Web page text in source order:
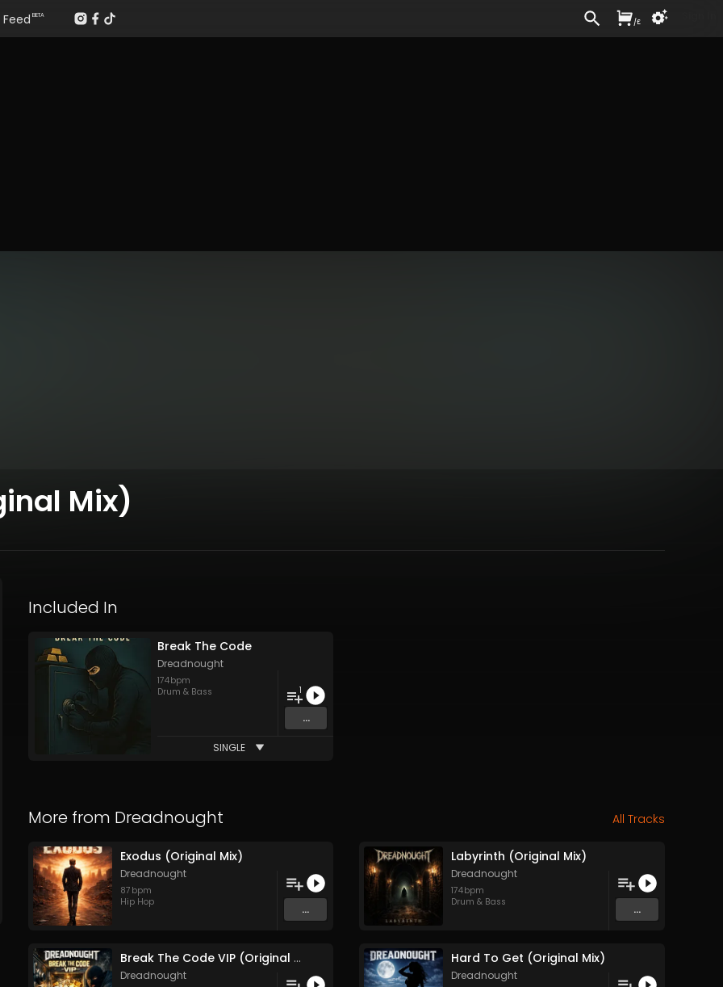
Mix)
Included In
Break The Code
Dreadnought
174bpm
Drum & Bass
1
...
SINGLE
More from Dreadnought All Tracks
Exodus (Original Mix)
Dreadnought
87 bpm
Hip Hop
...
Labyrinth (Original Mix)
Dreadnought
174bpm
Drum & Bass
...
Break The Code VIP (Original Mix)
Dreadnought
Hard To Get (Original Mix)
Dreadnought
Feed BETA
/£